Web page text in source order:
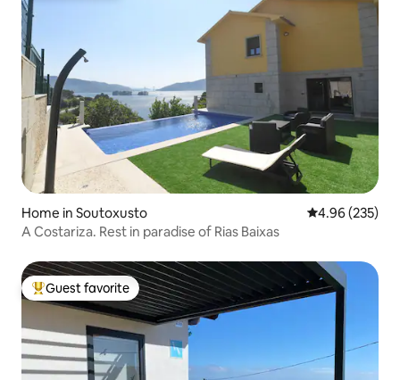
Home in Soutoxusto 4.96 out of 5
4.96 (235)
A Costariza. Rest in paradise of Rias Baixas
Top guest favorite
Guest favorite